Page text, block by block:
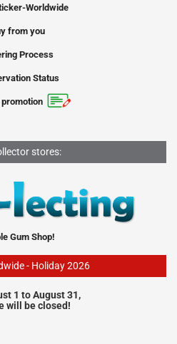
Worldwide
from you
Process
Status
stores:
Gum Shop!
- Holiday 2026
1 to August 31,
will be closed!